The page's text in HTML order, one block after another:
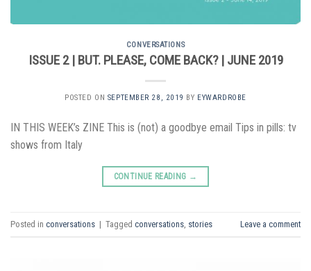
CONVERSATIONS
ISSUE 2 | BUT. PLEASE, COME BACK? | JUNE 2019
POSTED ON SEPTEMBER 28, 2019 BY EYWARDROBE
IN THIS WEEK’s ZINE This is (not) a goodbye email Tips in pills: tv
shows from Italy
CONTINUE READING →
Posted in conversations | Tagged conversations stories Leave a comment